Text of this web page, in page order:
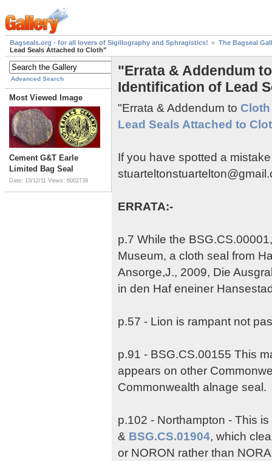
Bagseals.org - for all lovers of Sigillography and Sphragistics!
The Bagseal
Lead Seals Attached to Cloth"
Advanced Search
Most Viewed Image
Cement G&T Earle
Limited Bag Seal
Date: 13/12/11 Views: 6002739
"Errata & Addendum
Identification of Lead
"Errata & Addendum to
Lead Seals Attached to
If you have spotted a
ERRATA:-
p.7 While the
Museum, a cloth seal from
Ansorge,J., 2009, Die
in den Haf eneiner
p.57 - Lion is rampant not
p.91 - BSG.CS.00155 This
appears on other
Commonwealth alnage seal.
p.102 - Northampton - This
& BSG.CS.01904, which
or NORON rather than